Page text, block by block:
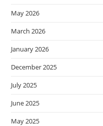
May 2026
March 2026
January 2026
December 2025
July 2025
June 2025
May 2025